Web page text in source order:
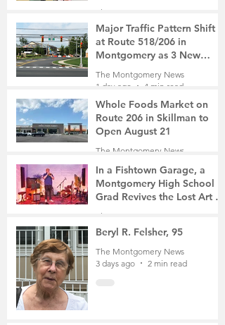
The Montgomery News
17 hours ago
2 min read
Major Traffic Pattern Shift
at Route 518/206 in
Montgomery as 3 New
Roads Open This Weekend
The Montgomery News
1 day ago
4 min read
Whole Foods Market on
Route 206 in Skillman to
Open August 21
The Montgomery News
In a Fishtown Garage, a
Montgomery High School
Grad Revives the Lost Art of
Gathering
The Montgomery News
2 days ago
4 min read
Beryl R. Felsher, 95
The Montgomery News
3 days ago
2 min read